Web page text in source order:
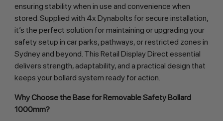
ensuring stability when in use and convenience when
stored. Supplied with 4x Dynabolts for secure installation,
it’s the perfect solution for maintaining or upgrading your
safety setup in car parks, pathways, or restricted zones in
Sydney and beyond. This Retail Display Direct essential
delivers strength, adaptability, and a practical design that
keeps your bollard system ready for action.
Why Choose the Base for Removable Safety Bollard
1000mm?